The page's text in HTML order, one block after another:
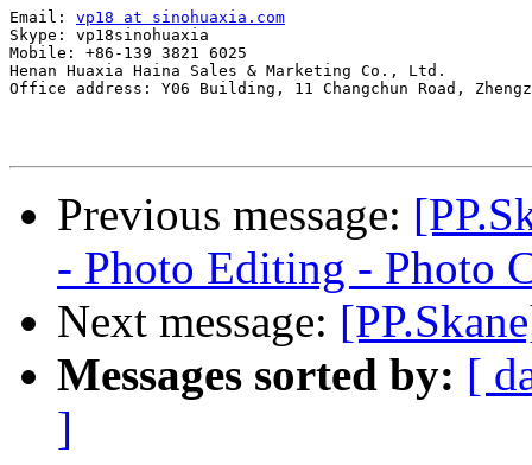
Email: vp18 at sinohuaxia.com
Skype: vp18sinohuaxia
Mobile: +86-139 3821 6025
Henan Huaxia Haina Sales & Marketing Co., Ltd.
Office address: Y06 Building, 11 Changchun Road,
Previous message:
- Photo Editing - Photo
Next message:
Messages sorted by: [
]